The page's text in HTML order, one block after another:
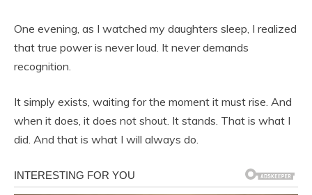
One evening, as I watched my daughters sleep, I realized
that true power is never loud. It never demands
recognition.
It simply exists, waiting for the moment it must rise. And
when it does, it does not shout. It stands. That is what I
did. And that is what I will always do.